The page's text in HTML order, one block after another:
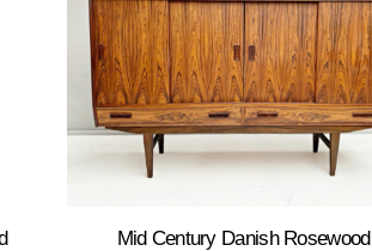
Mid Century Danish Rosewood